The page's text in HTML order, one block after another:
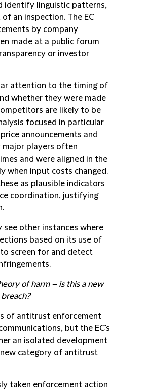
identify linguistic patterns,
an inspection. The EC
by company
made at a public forum
or investor
attention to the timing of
whether they were made
are likely to be
focused in particular
announcements and
major players often
and were aligned in the
when input costs changed.
as plausible indicators
coordination, justifying
see other instances where
based on its use of
screen for and detect
of harm – is this a new
of antitrust enforcement
but the EC's
an isolated development
category of antitrust
taken enforcement action